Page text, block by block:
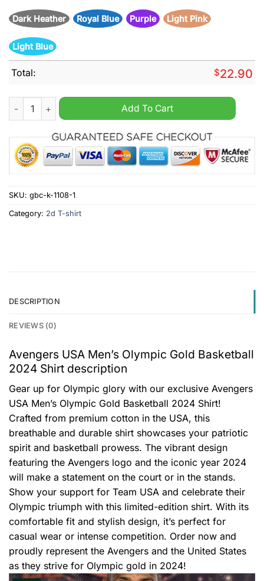
Dark Heather Royal Blue Purple Light Pink
Light Blue
Total: $22.90
Avengers USA Men's Olympic Gold Basketball 2024 Shirt
Add To Cart
SKU: gbc-k-1108-1
Category: 2d T-shirt
DESCRIPTION
REVIEWS (0)
Avengers USA Men’s Olympic Gold Basketball
2024 Shirt description
Gear up for Olympic glory with our exclusive Avengers
USA Men’s Olympic Gold Basketball 2024 Shirt!
Crafted from premium cotton in the USA, this
breathable and durable shirt showcases your patriotic
spirit and basketball prowess. The vibrant design
featuring the Avengers logo and the iconic year 2024
will make a statement on the court or in the stands.
Show your support for Team USA and celebrate their
Olympic triumph with this limited-edition shirt. With its
comfortable fit and stylish design, it’s perfect for
casual wear or intense competition. Order now and
proudly represent the Avengers and the United States
as they strive for Olympic gold in 2024!